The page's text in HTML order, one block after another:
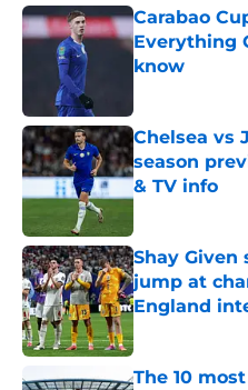
Carabao
Everything
know
Chelsea vs
season
& TV info
Shay Given
jump at
England
The 10